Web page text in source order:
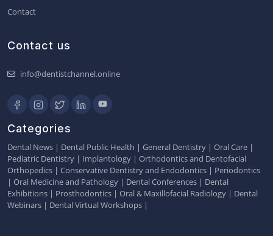
Contact
Contact us
info@dentistchannel.online
Categories
Dental News | Dental Public Health | General Dentistry | Oral Care |
Pediatric Dentistry | Implantology | Orthodontics and Dentofacial
Orthopedics | Conservative Dentistry and Endodontics | Periodontics
| Oral Medicine and Pathology | Dental Conferences | Dental
Exhibitions | Prosthodontics | Oral & Maxillofacial Radiology | Dental
Webinars | Dental Virtual Workshops |